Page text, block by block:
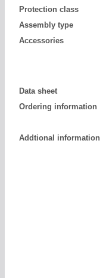
Protection class
Assembly type
Accessories
Data sheet
Ordering information
Addtional information